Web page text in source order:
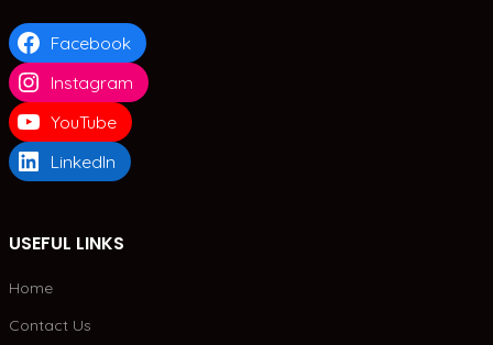
Facebook
Instagram
YouTube
LinkedIn
USEFUL LINKS
Home
Contact Us